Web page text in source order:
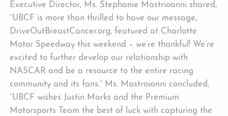
Executive Director, Ms. Stephanie Mastrioanni shared,
“UBCF is more than thrilled to have our message,
DriveOutBreastCancer.org, featured at Charlotte
Motor Speedway this weekend – we’re thankful! We’re
excited to further develop our relationship with
NASCAR and be a resource to the entire racing
community and its fans.” Ms. Mastroianni concluded,
“UBCF wishes Justin Marks and the Premium
Motorsports Team the best of luck with capturing the